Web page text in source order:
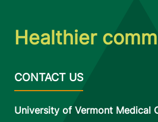
Healthier
University of Vermont Medical